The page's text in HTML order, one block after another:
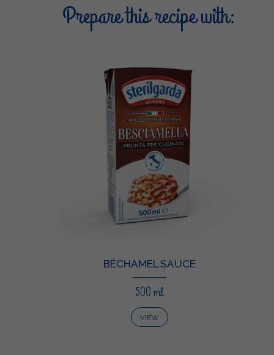
Prepare this recipe with:
BÉCHAMEL SAUCE
500 ml
VIEW